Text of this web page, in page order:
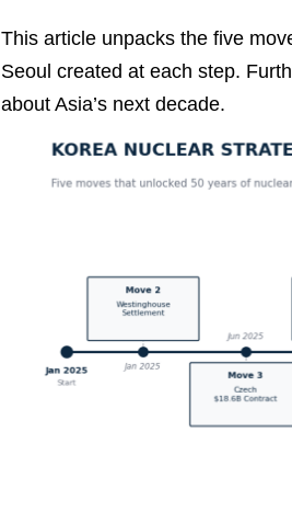
This article unpacks the five
Seoul created at each step.
about Asia’s next decade.